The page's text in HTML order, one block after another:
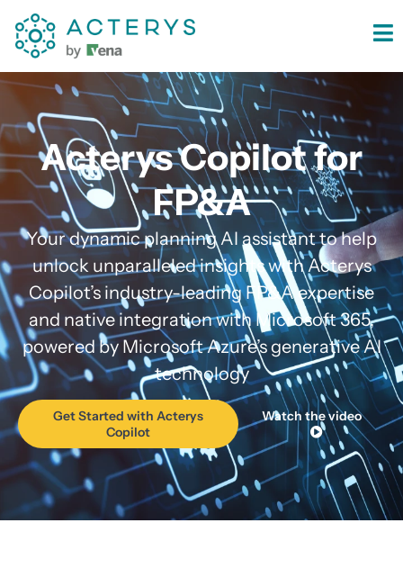
content
Acterys Copilot for
FP&A
Your dynamic planning AI assistant to help
unlock unparalleled insights with Acterys
Copilot’s industry-leading FP&A expertise
and native integration with Microsoft 365,
powered by Microsoft Azure’s generative AI
technology
Get Started with Acterys
Copilot
Watch the video